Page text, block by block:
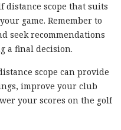
distance scope that suits
game. Remember to
seek recommendations
a final decision.
scope can provide
improve your club
your scores on the golf